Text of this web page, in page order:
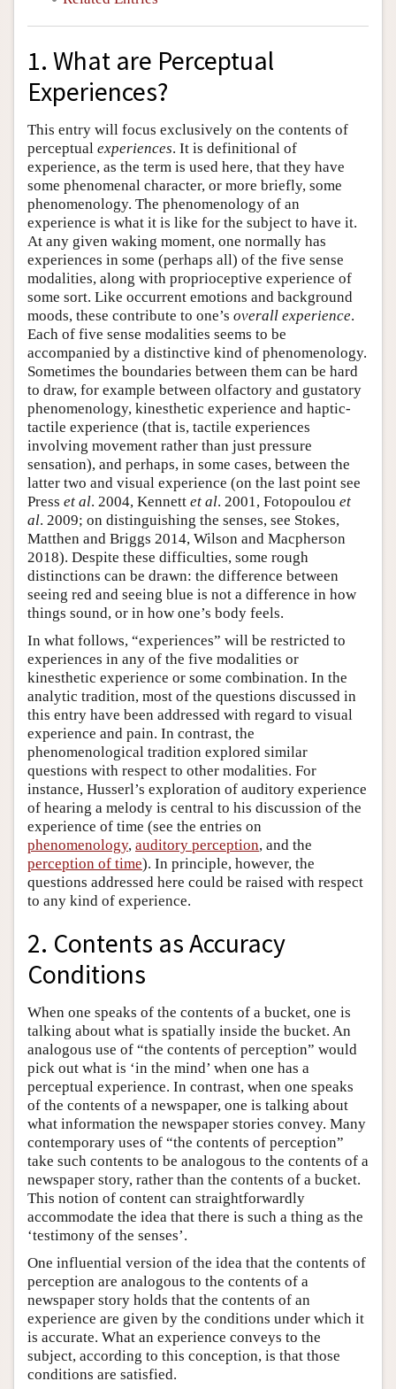
1. What are Perceptual
Experiences?
This entry will focus exclusively on the contents of
perceptual experiences. It is definitional of
experience, as the term is used here, that they have
some phenomenal character, or more briefly, some
phenomenology. The phenomenology of an
experience is what it is like for the subject to have it.
At any given waking moment, one normally has
experiences in some (perhaps all) of the five sense
modalities, along with proprioceptive experience of
some sort. Like occurrent emotions and background
moods, these contribute to one’s overall experience.
Each of five sense modalities seems to be
accompanied by a distinctive kind of phenomenology.
Sometimes the boundaries between them can be hard
to draw, for example between olfactory and gustatory
phenomenology, kinesthetic experience and haptic-
tactile experience (that is, tactile experiences
involving movement rather than just pressure
sensation), and perhaps, in some cases, between the
latter two and visual experience (on the last point see
Press et al. 2004, Kennett et al. 2001, Fotopoulou et
al. 2009; on distinguishing the senses, see Stokes,
Matthen and Briggs 2014, Wilson and Macpherson
2018). Despite these difficulties, some rough
distinctions can be drawn: the difference between
seeing red and seeing blue is not a difference in how
things sound, or in how one’s body feels.
In what follows, “experiences” will be restricted to
experiences in any of the five modalities or
kinesthetic experience or some combination. In the
analytic tradition, most of the questions discussed in
this entry have been addressed with regard to visual
experience and pain. In contrast, the
phenomenological tradition explored similar
questions with respect to other modalities. For
instance, Husserl’s exploration of auditory experience
of hearing a melody is central to his discussion of the
experience of time (see the entries on
phenomenology, auditory perception, and the
perception of time). In principle, however, the
questions addressed here could be raised with respect
to any kind of experience.
2. Contents as Accuracy
Conditions
When one speaks of the contents of a bucket, one is
talking about what is spatially inside the bucket. An
analogous use of “the contents of perception” would
pick out what is ‘in the mind’ when one has a
perceptual experience. In contrast, when one speaks
of the contents of a newspaper, one is talking about
what information the newspaper stories convey. Many
contemporary uses of “the contents of perception”
take such contents to be analogous to the contents of a
newspaper story, rather than the contents of a bucket.
This notion of content can straightforwardly
accommodate the idea that there is such a thing as the
‘testimony of the senses’.
One influential version of the idea that the contents of
perception are analogous to the contents of a
newspaper story holds that the contents of an
experience are given by the conditions under which it
is accurate. What an experience conveys to the
subject, according to this conception, is that those
conditions are satisfied.